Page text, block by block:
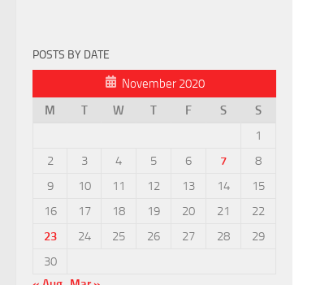
POSTS BY DATE
November 2020
M
T W T F S
S
1
2
3 4 5 6 7
8
9
10 11 12 13 14
15
16
17 18 19 20 21
22
23
24 25 26 27 28
29
30